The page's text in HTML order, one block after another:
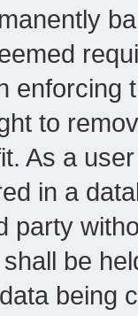
enforcing
to
As a
in a
party
be
being